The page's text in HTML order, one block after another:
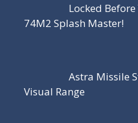
Locked
74M2 Splash Master!
Astra Missile
Visual Range